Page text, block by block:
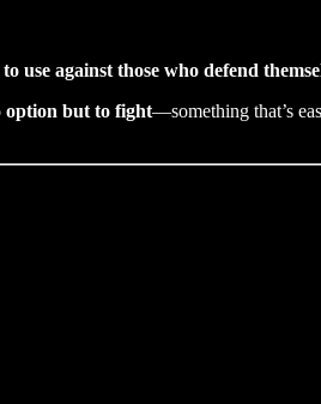
use against those who defend
option but to fight—something that’s